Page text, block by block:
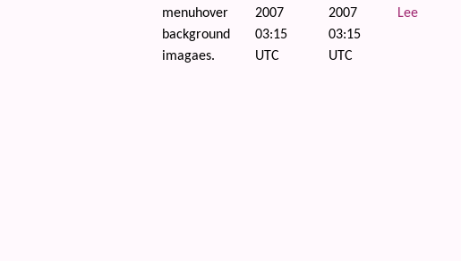
menuhover
background
imagaes.
2007
03:15
UTC
2007
03:15
UTC
Lee